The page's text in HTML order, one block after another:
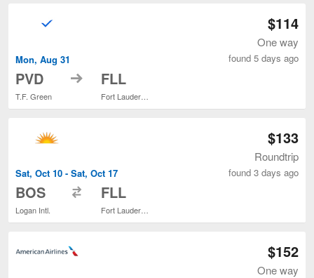
Mon, Aug 31
PVD
T.F. Green
to FLL
$114
One way
found 5 days ago
Sat, Oct 10 - Sat, Oct 17
BOS
Logan Intl.
FLL
$133
Roundtrip
found 3 days ago
$152
One way